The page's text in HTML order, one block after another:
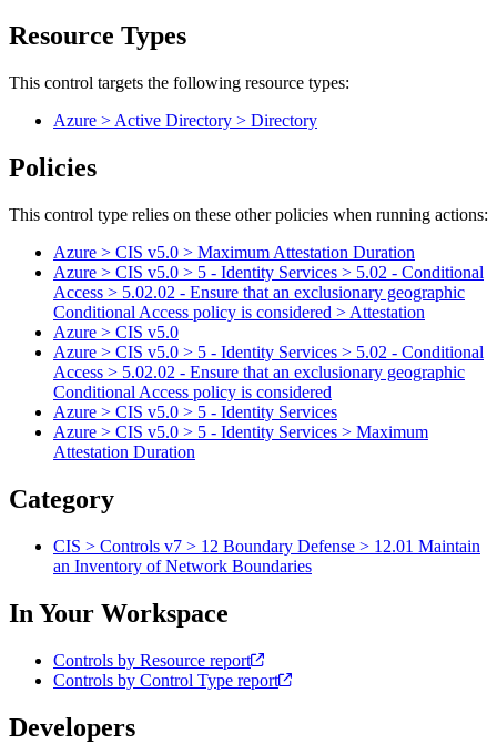
Resource Types
This control targets the following resource types:
Azure > Active Directory > Directory
Policies
This control type relies on these other policies when running actions:
Azure > CIS v5.0 > Maximum Attestation Duration
Azure > CIS v5.0 > 5 - Identity Services > 5.02 - Conditional
Access > 5.02.02 - Ensure that an exclusionary geographic
Conditional Access policy is considered > Attestation
Azure > CIS v5.0
Azure > CIS v5.0 > 5 - Identity Services > 5.02 - Conditional
Access > 5.02.02 - Ensure that an exclusionary geographic
Conditional Access policy is considered
Azure > CIS v5.0 > 5 - Identity Services
Azure > CIS v5.0 > 5 - Identity Services > Maximum
Attestation Duration
Category
CIS > Controls v7 > 12 Boundary Defense > 12.01 Maintain
an Inventory of Network Boundaries
In Your Workspace
Controls by Resource report
Controls by Control Type report
Developers